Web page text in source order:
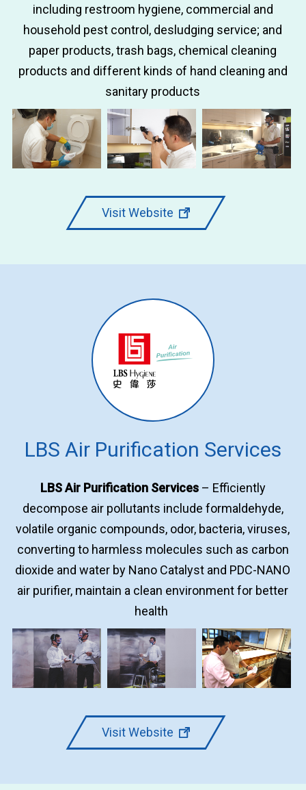
including restroom hygiene, commercial and
household pest control, desludging service; and
paper products, trash bags, chemical cleaning
products and different kinds of hand cleaning and
sanitary products
Visit Website
LBS Air Purification Services
LBS Air Purification Services– Efficiently
decompose air pollutants include formaldehyde,
volatile organic compounds, odor, bacteria, viruses,
converting to harmless molecules such as carbon
dioxide and water by Nano Catalyst and PDC-NANO
air purifier, maintain a clean environment for better
health
Visit Website